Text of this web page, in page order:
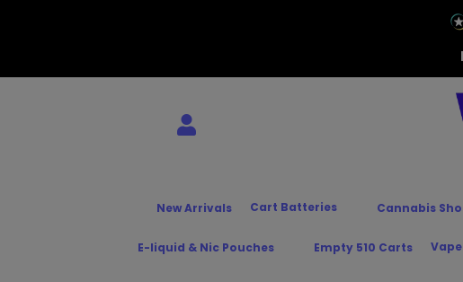
New Arrivals Cart Batteries Cannabis
E-liquid & Nic Pouches Empty 510 Carts